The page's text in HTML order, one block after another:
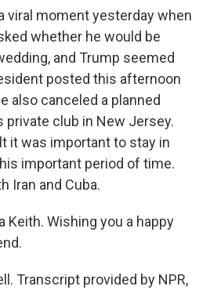
viral moment yesterday when
whether he would be
and Trump seemed
posted this afternoon
also canceled a planned
private club in New Jersey.
it was important to stay in
important period of time.
Iran and Cuba.
Keith. Wishing you a happy
Transcript provided by NPR,